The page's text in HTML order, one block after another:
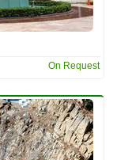
On Request